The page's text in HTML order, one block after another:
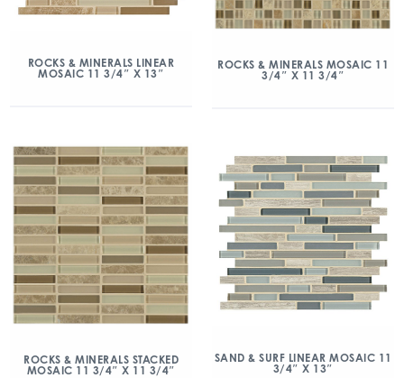
ROCKS & MINERALS LINEAR
MOSAIC 11 3/4″ X 13″
ROCKS & MINERALS MOSAIC 11
3/4″ X 11 3/4″
ROCKS & MINERALS STACKED
MOSAIC 11 3/4″ X 11 3/4″
SAND & SURF LINEAR MOSAIC 11
3/4″ X 13″